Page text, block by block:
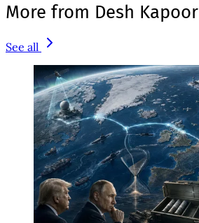
More from Desh Kapoor
See all